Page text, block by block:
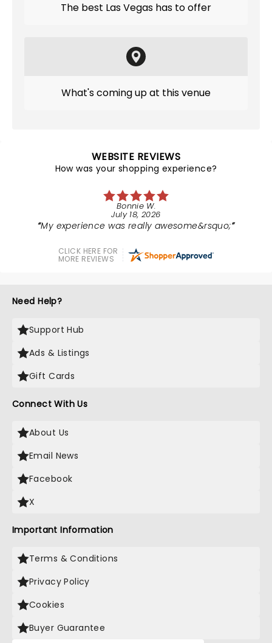
The best Las Vegas has to offer
What's coming up at this venue
WEBSITE REVIEWS
How was your shopping experience?
Bonnie W.
July 18, 2026
My experience was really awesome&rsquo;
CLICK HERE FOR
MORE REVIEWS
Need Help?
Support Hub
Ads & Listings
Gift Cards
Connect With Us
About Us
Email News
Facebook
X
Important Information
Terms & Conditions
Privacy Policy
Cookies
Buyer Guarantee